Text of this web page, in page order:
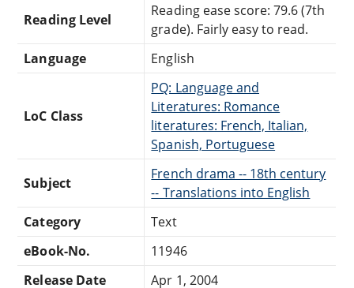
Reading Level
Reading ease score: 79.6 (7th
grade). Fairly easy to read.
Language
English
LoC Class
PQ: Language and
Literatures: Romance
literatures: French, Italian,
Spanish, Portuguese
Subject
French drama -- 18th century
-- Translations into English
Category
Text
eBook-No.
11946
Release Date
Apr 1, 2004